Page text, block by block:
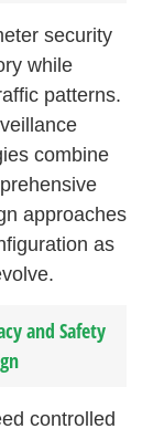
security
while
patterns.
combine
approaches
as
and Safety
controlled